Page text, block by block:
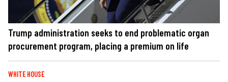
Trump administration seeks to end problematic organ
procurement program, placing a premium on life
WHITE HOUSE